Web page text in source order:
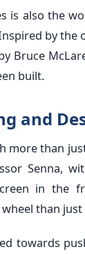
is also the
by
Bruce
built.
and
more than
Senna,
in the
than
towards